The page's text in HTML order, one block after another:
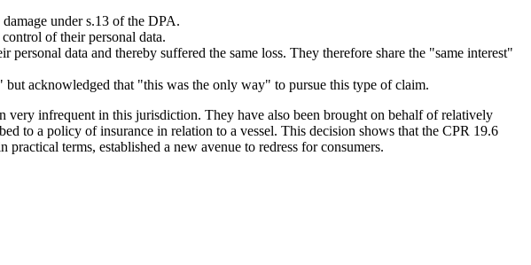
under s.13 of the DPA.
of their personal data.
data and thereby suffered the same loss. They therefore share the "same interest"
acknowledged that "this was the only way" to pursue this type of claim.
very infrequent in this jurisdiction. They have also been brought on behalf of relatively
to a policy of insurance in relation to a vessel. This decision shows that the CPR 19.6
terms, established a new avenue to redress for consumers.